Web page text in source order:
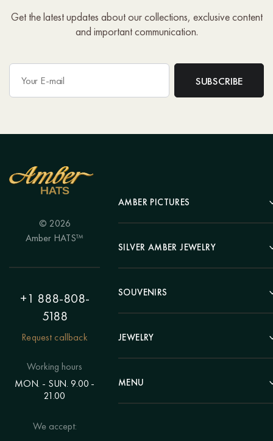
Get the latest updates about our collections, exclusive content
and important communication.
© 2026
Amber HATS™
+1 888-808-
5188
Request callback
Working hours
MON. - SUN. 9.00 -
21.00
We accept:
AMBER PICTURES
Portrait
Landscape
Hunting Theme
Painting "Girl"
Polyptych
Eastern themes
Voluminous pictures
SILVER AMBER JEWELRY
Earrings
Bracelets
Chains
Rings
SOUVENIRS
Pens
Clocks
Statuettes
Candlesticks
JEWELRY
Beads
Bracelets
MENU
Catalog